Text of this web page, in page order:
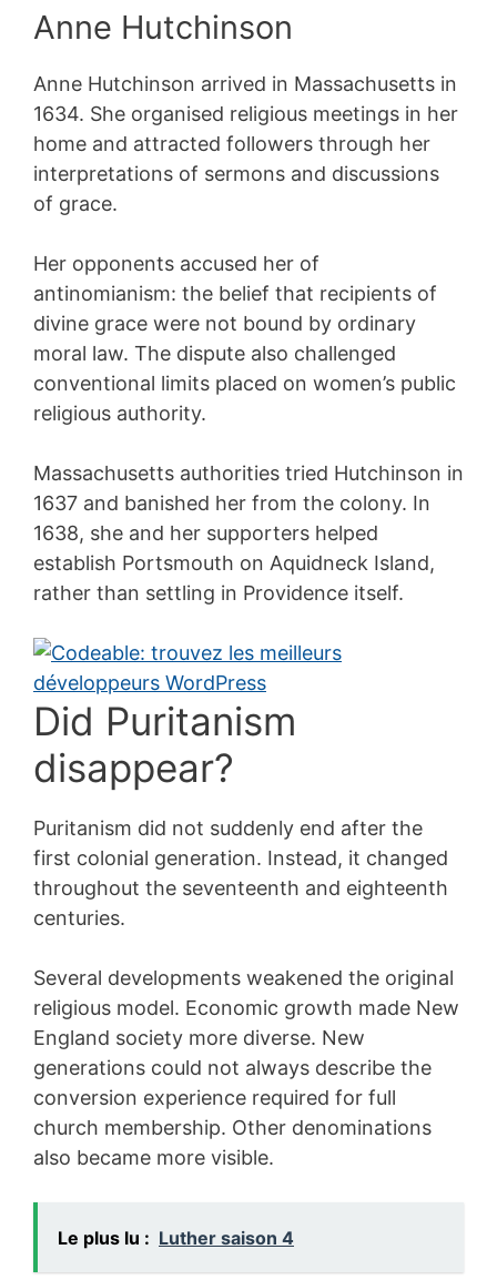
Anne Hutchinson
Anne Hutchinson arrived in Massachusetts in
1634. She organised religious meetings in her
home and attracted followers through her
interpretations of sermons and discussions
of grace.
Her opponents accused her of
antinomianism: the belief that recipients of
divine grace were not bound by ordinary
moral law. The dispute also challenged
conventional limits placed on women’s public
religious authority.
Massachusetts authorities tried Hutchinson in
1637 and banished her from the colony. In
1638, she and her supporters helped
establish Portsmouth on Aquidneck Island,
rather than settling in Providence itself.
Did Puritanism
disappear?
Puritanism did not suddenly end after the
first colonial generation. Instead, it changed
throughout the seventeenth and eighteenth
centuries.
Several developments weakened the original
religious model. Economic growth made New
England society more diverse. New
generations could not always describe the
conversion experience required for full
church membership. Other denominations
also became more visible.
Le plus lu : Luther saison 4